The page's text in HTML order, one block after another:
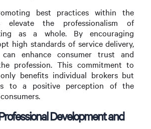
best practices within the
elevate the professionalism of
as a whole. By encouraging
high standards of service delivery,
enhance consumer trust and
profession. This commitment to
benefits individual brokers but
to a positive perception of the
Development and